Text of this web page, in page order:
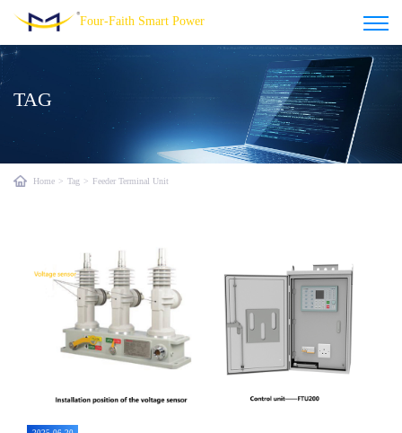
Four-Faith Smart Power
TAG
Home > Tag > Feeder Terminal Unit